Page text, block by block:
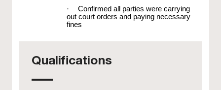
·
Confirmed all parties were carrying
out court orders and paying necessary
fines
Qualifications